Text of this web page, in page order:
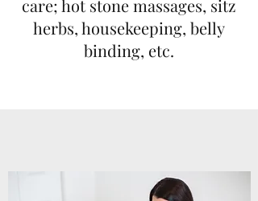
care; hot stone massages, sitz
herbs, housekeeping, belly
binding, etc.